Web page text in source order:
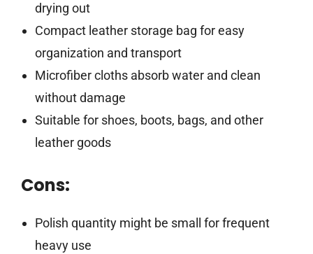
drying out
Compact leather storage bag for easy
organization and transport
Microfiber cloths absorb water and clean
without damage
Suitable for shoes, boots, bags, and other
leather goods
Cons:
Polish quantity might be small for frequent
heavy use